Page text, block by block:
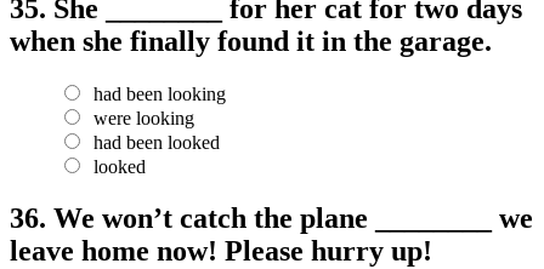
35. She ________ for her cat for two days
when she finally found it in the garage.
had been looking
were looking
had been looked
looked
36. We won’t catch the plane ________ we
leave home now! Please hurry up!